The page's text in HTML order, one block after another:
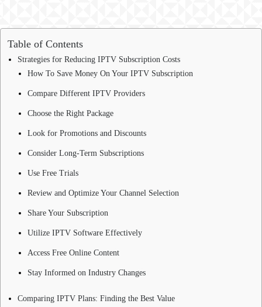
Table of Contents
Strategies for Reducing IPTV Subscription Costs
How To Save Money On Your IPTV Subscription
Compare Different IPTV Providers
Choose the Right Package
Look for Promotions and Discounts
Consider Long-Term Subscriptions
Use Free Trials
Review and Optimize Your Channel Selection
Share Your Subscription
Utilize IPTV Software Effectively
Access Free Online Content
Stay Informed on Industry Changes
Comparing IPTV Plans: Finding the Best Value